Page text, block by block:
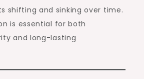
shifting and sinking over time.
is essential for both
and long-lasting